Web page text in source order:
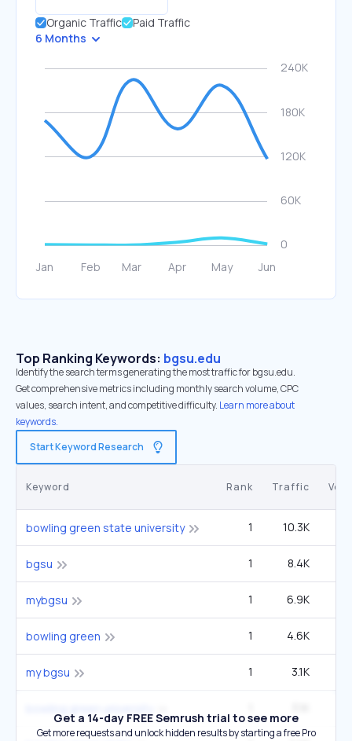
Organic Traffic
Paid Traffic
6 Months
Top Ranking Keywords: bgsu.edu
Identify the search terms generating the most traffic for bgsu.edu.
Get comprehensive metrics including monthly search volume, CPC
values, search intent, and competitive difficulty. Learn more about
keywords.
Start Keyword Research
Keyword Rank Traffic
bowling green state university 1 10.3K
bgsu 1 8.4K
mybgsu 1 6.9K
bowling green 1 4.6K
my bgsu 1 3.1K
Get a 14-day FREE Semrush trial to see more
Get more requests and unlock hidden results by starting a free Pro